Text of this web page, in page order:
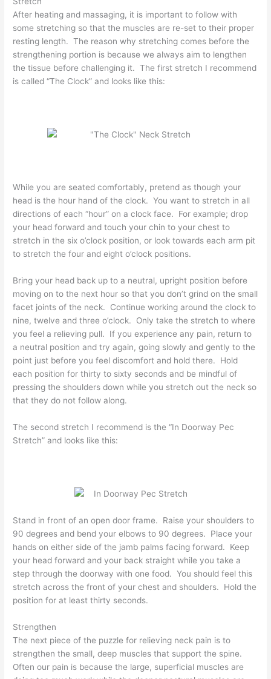
After heating and massaging, it is important to follow with
some stretching so that the muscles are re-set to their proper
resting length. The reason why stretching comes before the
strengthening portion is because we always aim to lengthen
the tissue before challenging it. The first stretch I recommend
is called “The Clock” and looks like this:
While you are seated comfortably, pretend as though your
head is the hour hand of the clock. You want to stretch in all
directions of each “hour” on a clock face. For example; drop
your head forward and touch your chin to your chest to
stretch in the six o’clock position, or look towards each arm pit
to stretch the four and eight o’clock positions.
Bring your head back up to a neutral, upright position before
moving on to the next hour so that you don’t grind on the small
facet joints of the neck. Continue working around the clock to
nine, twelve and three o’clock. Only take the stretch to where
you feel a relieving pull. If you experience any pain, return to
a neutral position and try again, going slowly and gently to the
point just before you feel discomfort and hold there. Hold
each position for thirty to sixty seconds and be mindful of
pressing the shoulders down while you stretch out the neck so
that they do not follow along.
The second stretch I recommend is the “In Doorway Pec
Stretch” and looks like this:
Stand in front of an open door frame. Raise your shoulders to
90 degrees and bend your elbows to 90 degrees. Place your
hands on either side of the jamb palms facing forward. Keep
your head forward and your back straight while you take a
step through the doorway with one food. You should feel this
stretch across the front of your chest and shoulders. Hold the
position for at least thirty seconds.
Strengthen
The next piece of the puzzle for relieving neck pain is to
strengthen the small, deep muscles that support the spine.
Often our pain is because the large, superficial muscles are